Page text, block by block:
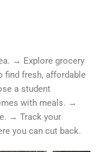
→ Explore grocery
find fresh, affordable
a student
with meals. →
→ Track your
you can cut back.